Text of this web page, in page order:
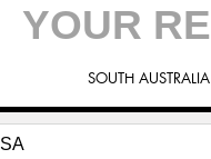
SOUTH AUSTRALIA